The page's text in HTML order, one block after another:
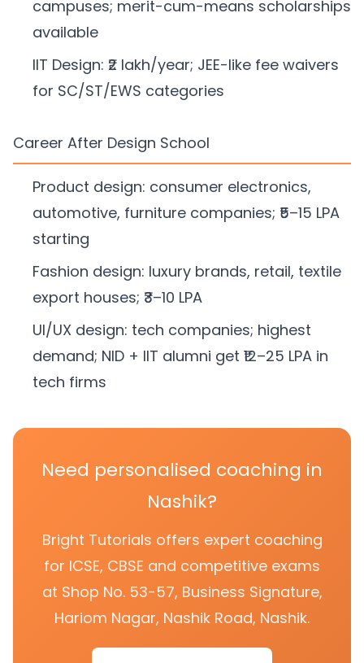
campuses; merit-cum-means scholarships
available
IIT Design: ₹2 lakh/year; JEE-like fee waivers
for SC/ST/EWS categories
Career After Design School
Product design: consumer electronics,
automotive, furniture companies; ₹5–15 LPA
starting
Fashion design: luxury brands, retail, textile
export houses; ₹3–10 LPA
UI/UX design: tech companies; highest
demand; NID + IIT alumni get ₹12–25 LPA in
tech firms
Need personalised coaching in
Nashik?
Bright Tutorials offers expert coaching
for ICSE, CBSE and competitive exams
at Shop No. 53-57, Business Signature,
Hariom Nagar, Nashik Road, Nashik.